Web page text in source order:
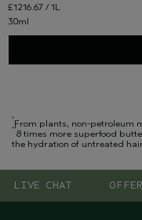
£1216.67 / 1L
30ml
*From plants, non-petroleum
**8 times more superfood
the hydration of untreated
LIVE CHAT